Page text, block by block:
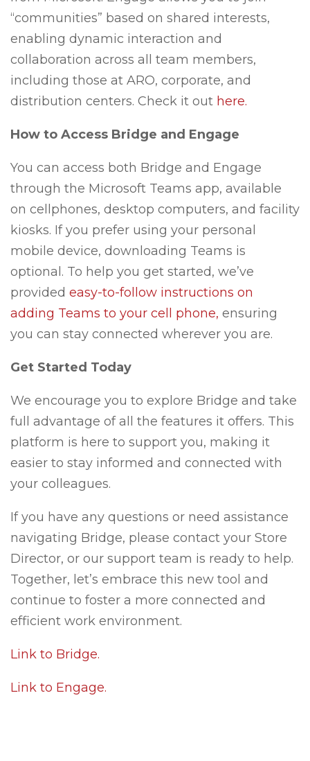
“communities” based on shared interests,
enabling dynamic interaction and
collaboration across all team members,
including those at ARO, corporate, and
distribution centers. Check it out here.
How to Access Bridge and Engage
You can access both Bridge and Engage
through the Microsoft Teams app, available
on cellphones, desktop computers, and facility
kiosks. If you prefer using your personal
mobile device, downloading Teams is
optional. To help you get started, we’ve
provided easy-to-follow instructions on
adding Teams to your cell phone, ensuring
you can stay connected wherever you are.
Get Started Today
We encourage you to explore Bridge and take
full advantage of all the features it offers. This
platform is here to support you, making it
easier to stay informed and connected with
your colleagues.
If you have any questions or need assistance
navigating Bridge, please contact your Store
Director, or our support team is ready to help.
Together, let’s embrace this new tool and
continue to foster a more connected and
efficient work environment.
Link to Bridge.
Link to Engage.